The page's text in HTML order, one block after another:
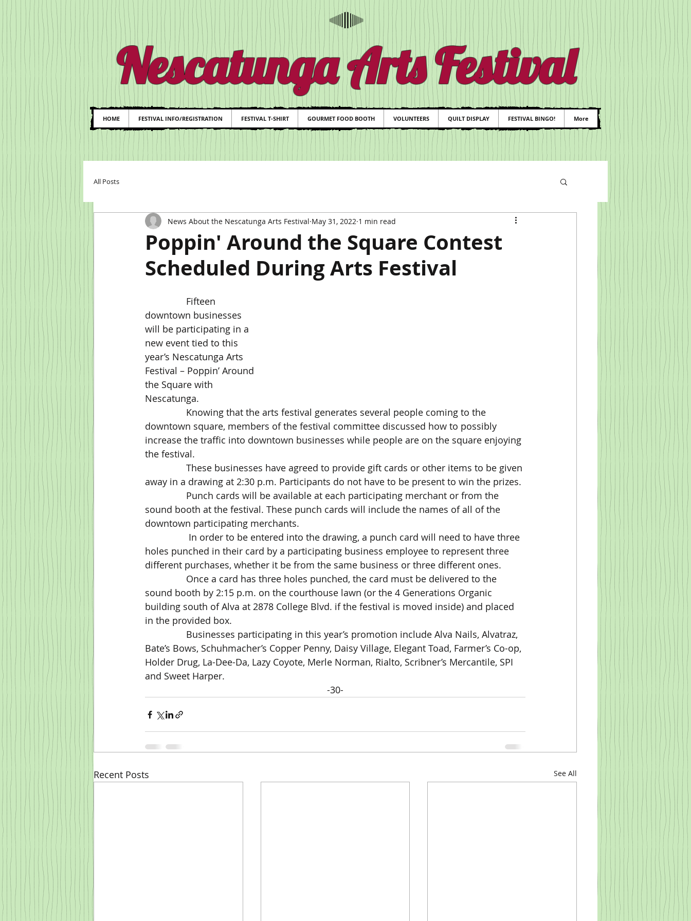
Nescatunga Arts Festival
HOME FESTIVAL INFO/REGISTRATION FESTIVAL T-SHIRT GOURMET FOOD BOOTH VOLUNTEERS QUILT DISPLAY FESTIVAL BINGO! More
All Posts
Poppin' Around the Square Contest
Scheduled During Arts Festival
News About the Nescatunga Arts Festival May 31, 2022 1 min read
downtown businesses
will be participating in a
new event tied to this
year’s Nescatunga Arts
Festival – Poppin’ Around
the Square with
Nescatunga.
downtown square, members of the festival committee discussed how to possibly
increase the traffic into downtown businesses while people are on the square enjoying
the festival.
away in a drawing at 2:30 p.m. Participants do not have to be present to win the prizes.
sound booth at the festival. These punch cards will include the names of all of the
downtown participating merchants.
holes punched in their card by a participating business employee to represent three
different purchases, whether it be from the same business or three different ones.
sound booth by 2:15 p.m. on the courthouse lawn (or the 4 Generations Organic
building south of Alva at 2878 College Blvd. if the festival is moved inside) and placed
in the provided box.
Bate’s Bows, Schuhmacher’s Copper Penny, Daisy Village, Elegant Toad, Farmer’s Co-op,
Holder Drug, La-Dee-Da, Lazy Coyote, Merle Norman, Rialto, Scribner’s Mercantile, SPI
and Sweet Harper.
-30-
Recent Posts See All